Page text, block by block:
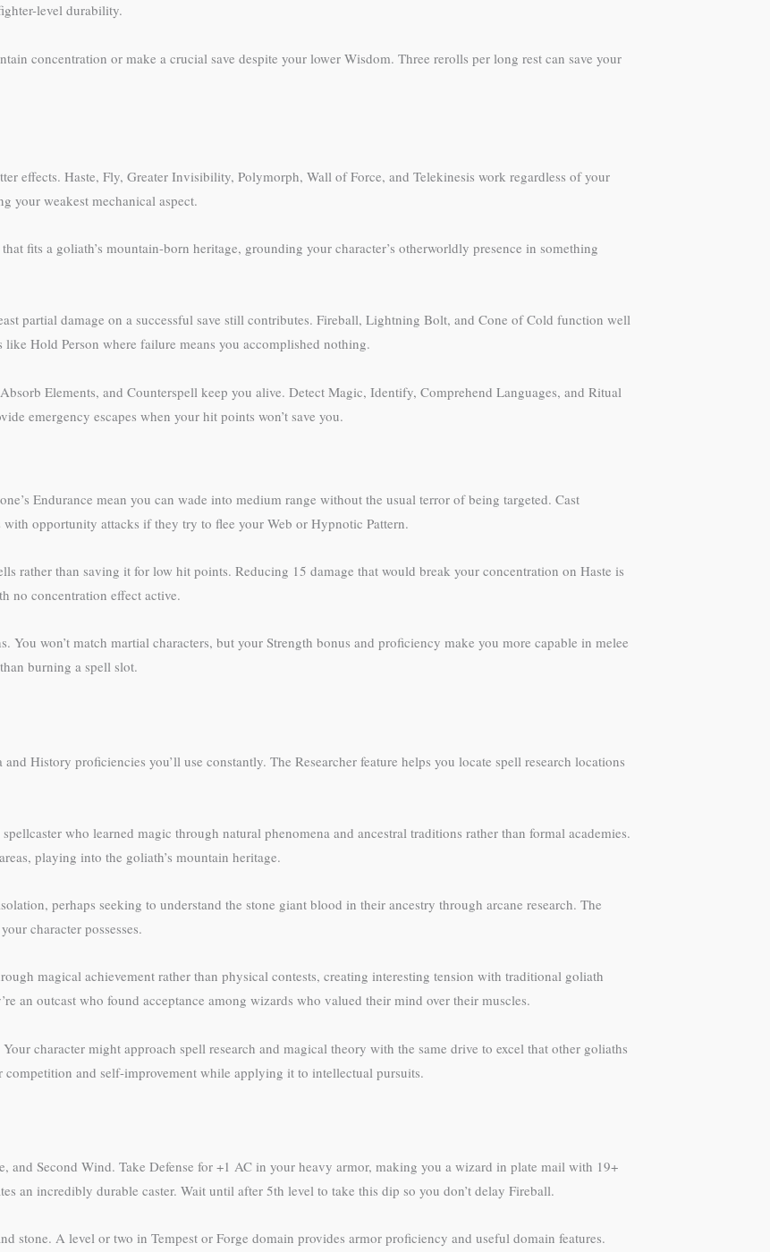
level durability.
concentration or make a crucial save despite your lower Wisdom. Three rerolls per long rest can save your
effects. Haste, Fly, Greater Invisibility, Polymorph, Wall of Force, and Telekinesis work regardless of your
your weakest mechanical aspect.
fits a goliath’s mountain-born heritage, grounding your character’s otherworldly presence in something
partial damage on a successful save still contributes. Fireball, Lightning Bolt, and Cone of Cold function well
Hold Person where failure means you accomplished nothing.
Elements, and Counterspell keep you alive. Detect Magic, Identify, Comprehend Languages, and Ritual
emergency escapes when your hit points won’t save you.
Endurance mean you can wade into medium range without the usual terror of being targeted. Cast
opportunity attacks if they try to flee your Web or Hypnotic Pattern.
rather than saving it for low hit points. Reducing 15 damage that would break your concentration on Haste is
no concentration effect active.
You won’t match martial characters, but your Strength bonus and proficiency make you more capable in melee
burning a spell slot.
History proficiencies you’ll use constantly. The Researcher feature helps you locate spell research locations
who learned magic through natural phenomena and ancestral traditions rather than formal academies.
playing into the goliath’s mountain heritage.
perhaps seeking to understand the stone giant blood in their ancestry through arcane research. The
character possesses.
magical achievement rather than physical contests, creating interesting tension with traditional goliath
an outcast who found acceptance among wizards who valued their mind over their muscles.
character might approach spell research and magical theory with the same drive to excel that other goliaths
and self-improvement while applying it to intellectual pursuits.
Second Wind. Take Defense for +1 AC in your heavy armor, making you a wizard in plate mail with 19+
an incredibly durable caster. Wait until after 5th level to take this dip so you don’t delay Fireball.
stone. A level or two in Tempest or Forge domain provides armor proficiency and useful domain features.